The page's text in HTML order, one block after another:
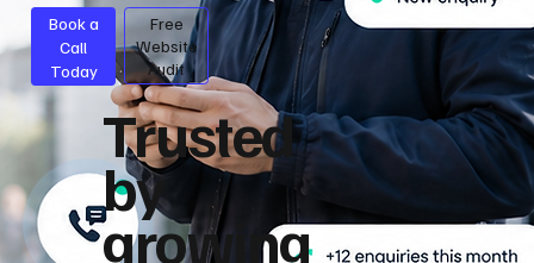
Book a
Call
Today
Free
Website
Audit
Trusted
by
growing